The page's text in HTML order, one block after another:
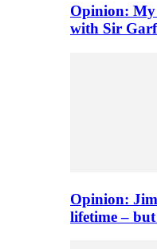
Opinion: My
with Sir
Opinion:
lifetime –